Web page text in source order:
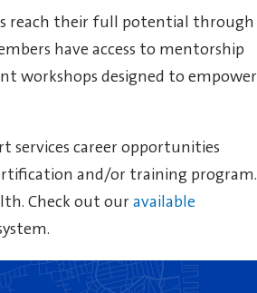
reach their full potential through
have access to mentorship
workshops designed to empower
services career opportunities
and/or training program.
Check out our available